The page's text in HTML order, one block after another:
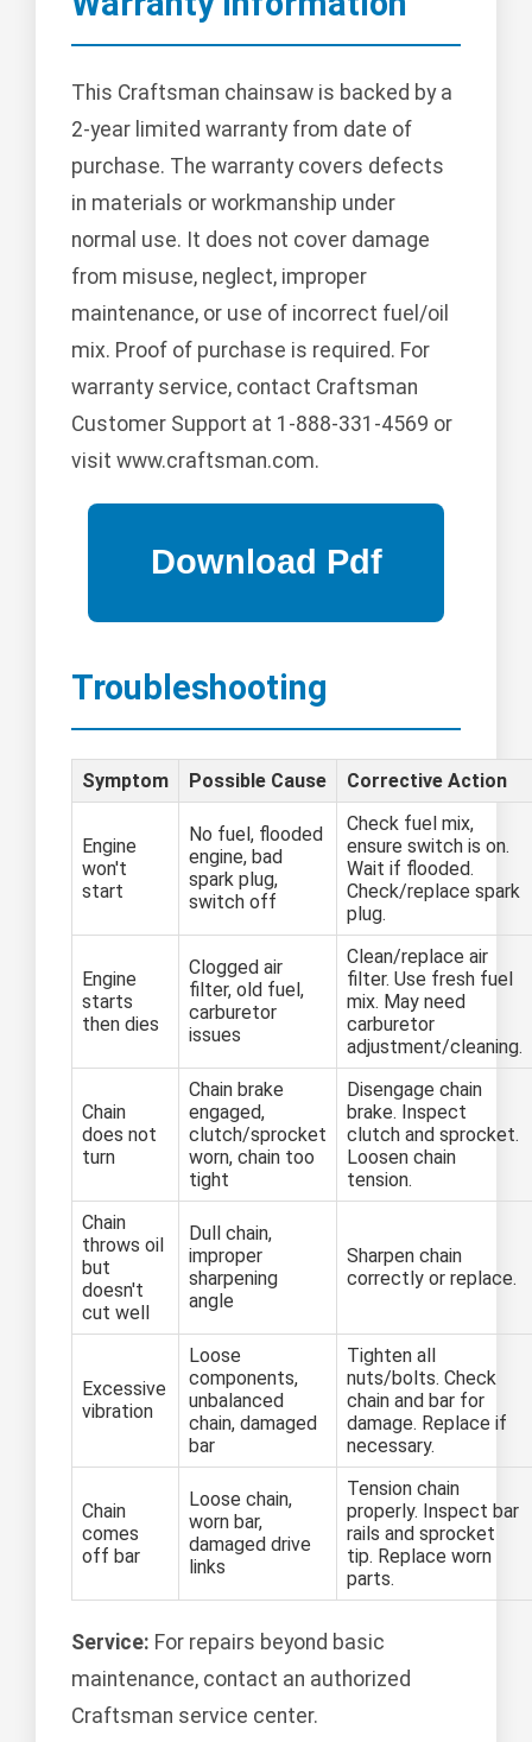
This Craftsman chainsaw is backed by a
2-year limited warranty from date of
purchase. The warranty covers defects
in materials or workmanship under
normal use. It does not cover damage
from misuse, neglect, improper
maintenance, or use of incorrect fuel/oil
mix. Proof of purchase is required. For
warranty service, contact Craftsman
Customer Support at 1-888-331-4569 or
visit www.craftsman.com.
Troubleshooting
Symptom Possible Cause Corrective Action
Engine
won't
start
No fuel, flooded
engine, bad
spark plug,
switch off
Check fuel mix,
ensure switch is on.
Wait if flooded.
Check/replace spark
plug.
Engine
starts
then dies
Clogged air
filter, old fuel,
carburetor
issues
Clean/replace air
filter. Use fresh fuel
mix. May need
carburetor
adjustment/cleaning.
Chain
does not
turn
Chain brake
engaged,
clutch/sprocket
worn, chain too
tight
Disengage chain
brake. Inspect
clutch and sprocket.
Loosen chain
tension.
Chain
throws oil
but
doesn't
cut well
Dull chain,
improper
sharpening
angle
Sharpen chain
correctly or replace.
Excessive
vibration
Loose
components,
unbalanced
chain, damaged
bar
Tighten all
nuts/bolts. Check
chain and bar for
damage. Replace if
necessary.
Chain
comes
off bar
Loose chain,
worn bar,
damaged drive
links
Tension chain
properly. Inspect bar
rails and sprocket
tip. Replace worn
parts.
Service: For repairs beyond basic
maintenance, contact an authorized
Craftsman service center.